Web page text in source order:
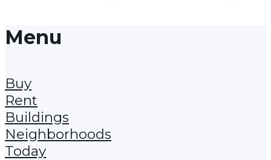
Menu
Buy
Rent
Buildings
Neighborhoods
Today